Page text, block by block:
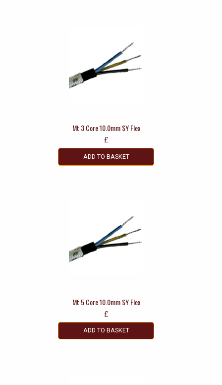
Mt 3 Core 10.0mm SY Flex
£
ADD TO BASKET
Mt 5 Core 10.0mm SY Flex
£
ADD TO BASKET